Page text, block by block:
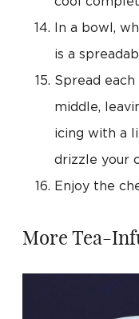
In a bowl,
is a
Spread
middle,
icing with a
drizzle your
Enjoy the
More Tea-